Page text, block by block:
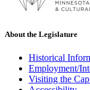
About the Legislature
Historical
Employment/
Visiting the